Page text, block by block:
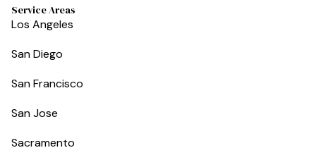
Service Areas
Los Angeles
San Diego
San Francisco
San Jose
Sacramento